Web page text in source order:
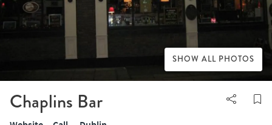
Chaplins Bar
SHOW ALL PHOTOS